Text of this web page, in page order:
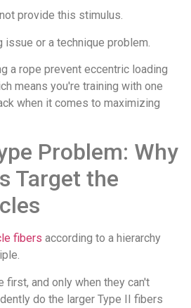
provide this stimulus.
issue or a technique problem.
a rope prevent eccentric loading
means you're training with one
when it comes to maximizing
Problem: Why
Target the
fibers according to a hierarchy
first, and only when they can't
do the larger Type II fibers